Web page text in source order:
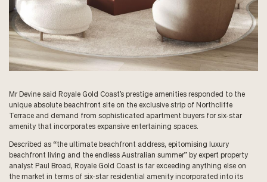
Mr Devine said Royale Gold Coast’s prestige amenities responded to the
unique absolute beachfront site on the exclusive strip of Northcliffe
Terrace and demand from sophisticated apartment buyers for six-star
amenity that incorporates expansive entertaining spaces.
Described as “the ultimate beachfront address, epitomising luxury
beachfront living and the endless Australian summer” by expert property
analyst Paul Broad, Royale Gold Coast is far exceeding anything else on
the market in terms of six-star residential amenity incorporated into its